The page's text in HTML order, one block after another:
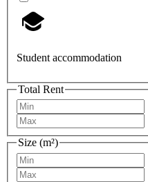
Student accommodation
Total Rent
Size (m²)